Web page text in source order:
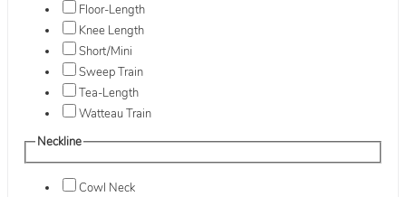
Floor-Length
Knee Length
Short/Mini
Sweep Train
Tea-Length
Watteau Train
Neckline
Cowl Neck